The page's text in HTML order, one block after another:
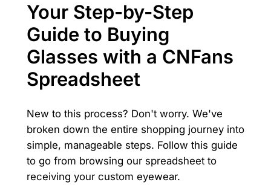
Your Step-by-Step
Guide to Buying
Glasses with a CNFans
Spreadsheet
New to this process? Don't worry. We've
broken down the entire shopping journey into
simple, manageable steps. Follow this guide
to go from browsing our spreadsheet to
receiving your custom eyewear.